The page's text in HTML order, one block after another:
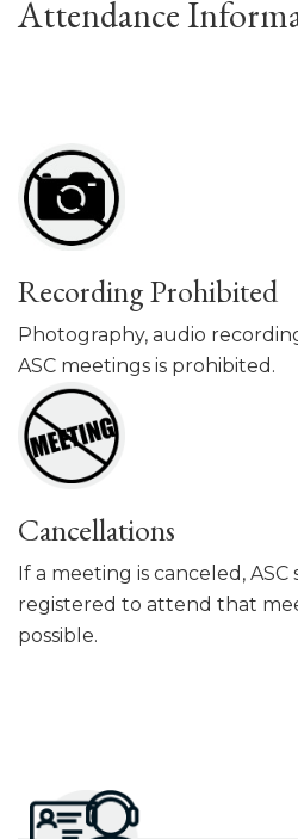
Attendance
Recording Prohibited
Photography, audio
ASC meetings is prohibited.
Cancellations
If a meeting is canceled,
registered to attend that
possible.